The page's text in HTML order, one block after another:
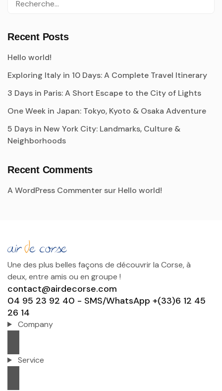
Recent Posts
Hello world!
Exploring Italy in 10 Days: A Complete Travel Itinerary
3 Days in Paris: A Short Escape to the City of Lights
One Week in Japan: Tokyo, Kyoto & Osaka Adventure
5 Days in New York City: Landmarks, Culture &
Neighborhoods
Recent Comments
A WordPress Commentersur Hello world!
Une des plus belles façons de découvrir la Corse, à
deux, entre amis ou en groupe !
contact@airdecorse.com
04 95 23 92 40 - SMS/WhatsApp +(33)6 12 45
26 14
Company
Service